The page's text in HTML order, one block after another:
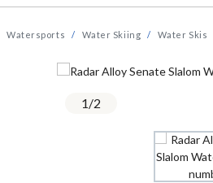
Watersports Water Skiing Water Skis
1/2